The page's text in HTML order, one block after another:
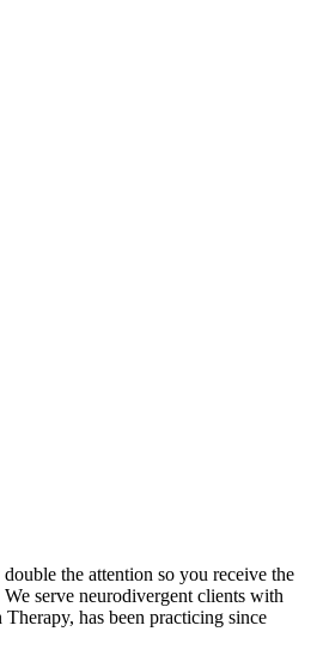
the attention so you receive the
serve neurodivergent clients with
has been practicing since